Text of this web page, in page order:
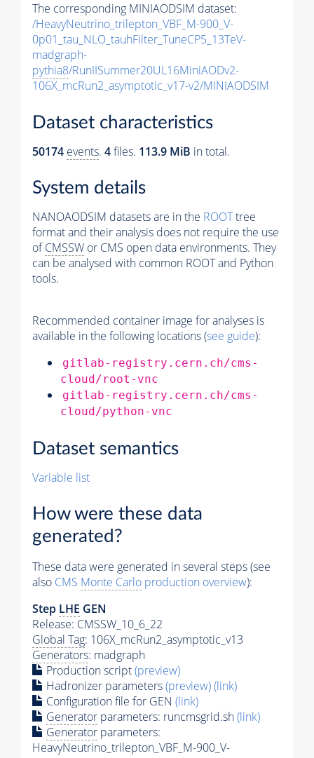
The corresponding MINIAODSIM dataset:
/HeavyNeutrino_trilepton_VBF_M-900_V-
0p01_tau_NLO_tauhFilter_TuneCP5_13TeV-
madgraph-
pythia8/RunIISummer20UL16MiniAODv2-
106X_mcRun2_asymptotic_v17-v2/MINIAODSIM
Dataset characteristics
50174 events. 4files. 113.9 MiB in total.
System details
NANOAODSIM datasets are in the ROOTtree
format and their analysis does not require the use
ofCMSSW or CMS open data environments. They
can be analysed with common ROOT and Python
tools.
Recommended container image for analyses is
available in the following locations (see guide):
gitlab-registry.cern.ch/cms-
cloud/root-vnc
gitlab-registry.cern.ch/cms-
cloud/python-vnc
Dataset semantics
Variable list
How were these data
generated?
These data were generated in several steps (see
also CMS Monte Carlo production overview):
Step LHE GEN
Release: CMSSW_10_6_22
Global Tag: 106X_mcRun2_asymptotic_v13
Generators: madgraph
Production script(preview)
Hadronizer parameters(preview)(link)
Configuration file for GEN (link)
Generator parameters: runcmsgrid.sh(link)
Generator parameters:
HeavyNeutrino_trilepton_VBF_M-900_V-